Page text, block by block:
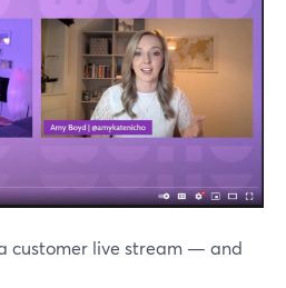
customer live stream — and